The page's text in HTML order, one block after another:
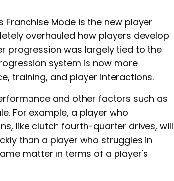
Franchise Mode is the new player
overhauled how players develop
progression was largely tied to the
system is now more
training, and player interactions.
and other factors such as
For example, a player who
like clutch fourth-quarter drives, will
than a player who struggles in
matter in terms of a player's